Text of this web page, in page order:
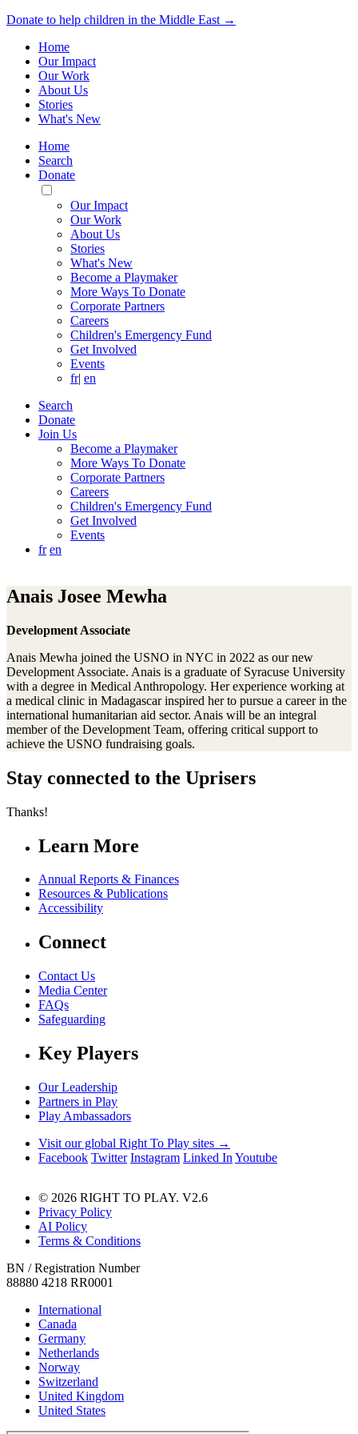
Donate to help children in the Middle East →
Home
Our Impact
Our Work
About Us
Stories
What's New
Home
Search
Donate
Toggle
Mobile
Menu
Our Impact
Our Work
About Us
Stories
What's New
Become a Playmaker
More Ways To Donate
Corporate Partners
Careers
Children's Emergency Fund
Get Involved
Events
fr| en
Search
Donate
Join Us
Become a Playmaker
More Ways To Donate
Corporate Partners
Careers
Children's Emergency Fund
Get Involved
Events
fr en
Anais Josee Mewha
Development Associate
Anais Mewha joined the USNO in NYC in 2022 as our new
Development Associate. Anais is a graduate of Syracuse University
with a degree in Medical Anthropology. Her experience working at
a medical clinic in Madagascar inspired her to pursue a career in the
international humanitarian aid sector. Anais will be an integral
member of the Development Team, offering critical support to
achieve the USNO fundraising goals.
Stay connected to the Uprisers
Thanks!
Learn More
Annual Reports & Finances
Resources & Publications
Accessibility
Connect
Contact Us
Media Center
FAQs
Safeguarding
Key Players
Our Leadership
Partners in Play
Play Ambassadors
Visit our global Right To Play sites →
Facebook Twitter Instagram Linked In Youtube
© 2026 RIGHT TO PLAY. V2.6
Privacy Policy
AI Policy
Terms & Conditions
BN / Registration Number
88880 4218 RR0001
International
Canada
Germany
Netherlands
Norway
Switzerland
United Kingdom
United States